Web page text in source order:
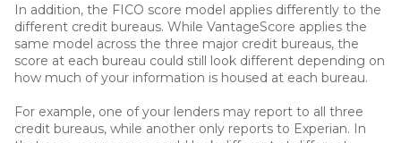
In addition, the FICO score model applies differently to the
different credit bureaus. While VantageScore applies the
same model across the three major credit bureaus, the
score at each bureau could still look different depending on
how much of your information is housed at each bureau.
For example, one of your lenders may report to all three
credit bureaus, while another only reports to Experian. In